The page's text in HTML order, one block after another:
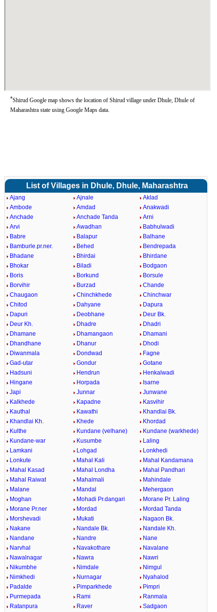
*Shirud Google map shows the location of Shirud village under Dhule, Dhule of
Maharashtra state using Google Maps data.
List of Villages in Dhule, Dhule, Maharashtra
Ajang Ajnale
Aklad
Ambode
Amdad
Anakwadi
Anchade
Anchade Tanda
Arni
Arvi
Awadhan
Babhulwadi
Babre
Balapur
Balhane
Bamburle.pr.ner.
Behed
Bendrepada
Bhadane
Bhirdai
Bhirdane
Bhokar
Biladi
Bodgaon
Boris
Borkund
Borsule
Borvihir
Burzad
Chande
Chaugaon
Chinchkhede
Chinchwar
Chitod
Dahyane
Dapura
Dapuri
Deobhane
Deur Bk.
Deur Kh.
Dhadre
Dhadri
Dhamane
Dhamangaon
Dhamani
Dhandhane
Dhanur
Dhodi
Diwanmala
Dondwad
Fagne
Gad-utar
Gondur
Gotane
Hadsuni
Hendrun
Henkalwadi
Hingane
Horpada
Isarne
Japi
Junnar
Junwane
Kalkhede
Kapadne
Kasvihir
Kauthal
Kawathi
Khandlai Bk.
Khandlai Kh.
Khede
Khordad
Kulthe
Kundane (velhane)
Kundane (warkhede)
Kundane-war
Kusumbe
Laling
Lamkani
Lohgad
Lonkhedi
Lonkute
Mahal Kali
Mahal Kandamana
Mahal Kasad
Mahal Londha
Mahal Pandhari
Mahal Raiwat
Mahalmali
Mahindale
Malane
Mandal
Mehergaon
Moghan
Mohadi Pr.dangari
Morane Pr. Laling
Morane Pr.ner
Mordad
Mordad Tanda
Morshevadi
Mukati
Nagaon Bk.
Nakane
Nandale Bk.
Nandale Kh.
Nandane
Nandre
Nane
Narvhal
Navakothare
Navalane
Nawalnagar
Nawra
Nawri
Nikumbhe
Nimdale
Nimgul
Nimkhedi
Nurnagar
Nyahalod
Padalde
Pimparkhede
Pimpri
Purmepada
Rami
Ranmala
Ratanpura
Raver
Sadgaon